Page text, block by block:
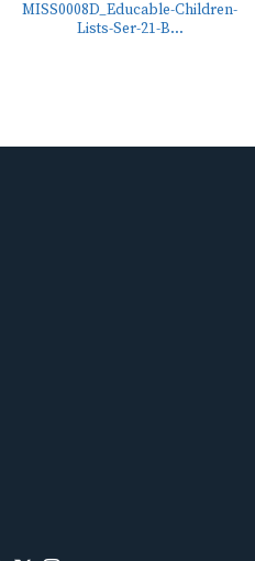
MISS0008D_Educable-Children-
Lists-Ser-21-B...